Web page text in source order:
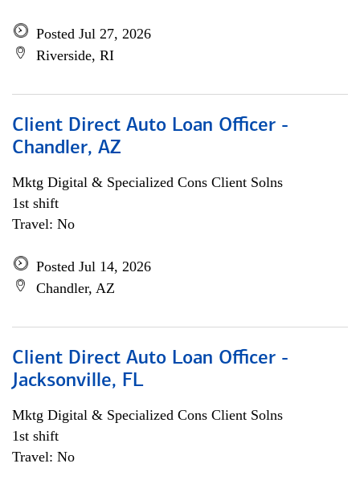
Posted Jul 27, 2026
Riverside, RI
Client Direct Auto Loan Officer -
Chandler, AZ
Mktg Digital & Specialized Cons Client Solns
1st shift
Travel: No
Posted Jul 14, 2026
Chandler, AZ
Client Direct Auto Loan Officer -
Jacksonville, FL
Mktg Digital & Specialized Cons Client Solns
1st shift
Travel: No